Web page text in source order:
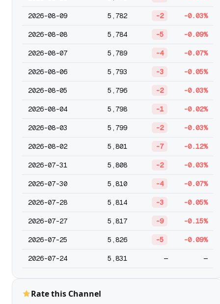
2026-08-09 5,782 -2 -0.03%
2026-08-08 5,784 -5 -0.09%
2026-08-07 5,789 -4 -0.07%
2026-08-06 5,793 -3 -0.05%
2026-08-05 5,796 -2 -0.03%
2026-08-04 5,798 -1 -0.02%
2026-08-03 5,799 -2 -0.03%
2026-08-02 5,801 -7 -0.12%
2026-07-31 5,808 -2 -0.03%
2026-07-30 5,810 -4 -0.07%
2026-07-28 5,814 -3 -0.05%
2026-07-27 5,817 -9 -0.15%
2026-07-25 5,826 -5 -0.09%
2026-07-24 5,831 — —
Rate this Channel